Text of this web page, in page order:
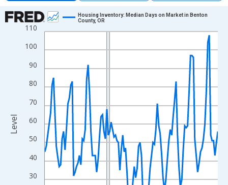
Chart
Line chart with 121 data points.
View as data table, Chart
The chart has 1 X axis displaying xAxis. Data ranges from
The chart has 2 Y axes displaying Level and yAxisRight.
30
40
50
60
70
80
90
100
110
Housing Inventory: Median Days on Market in Benton
County, OR
Level